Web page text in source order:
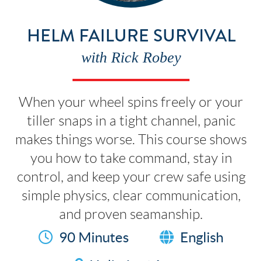
HELM FAILURE SURVIVAL
with Rick Robey
When your wheel spins freely or your
tiller snaps in a tight channel, panic
makes things worse. This course shows
you how to take command, stay in
control, and keep your crew safe using
simple physics, clear communication,
and proven seamanship.
90 Minutes
English